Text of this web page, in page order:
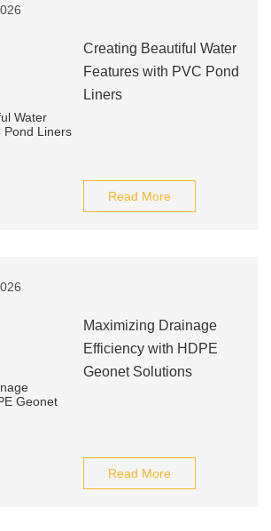
Creating Beautiful Water
Features with PVC Pond
Liners
Read More
Maximizing Drainage
Efficiency with HDPE
Geonet Solutions
Read More